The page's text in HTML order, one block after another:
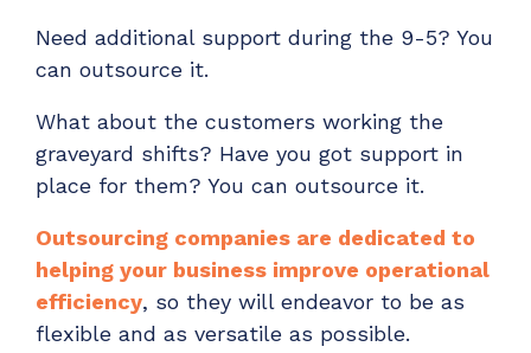
Need additional support during the 9-5? You
can outsource it.
What about the customers working the
graveyard shifts? Have you got support in
place for them? You can outsource it.
Outsourcing companies are dedicated to
helping your business improve operational
efficiency, so they will endeavor to be as
flexible and as versatile as possible.